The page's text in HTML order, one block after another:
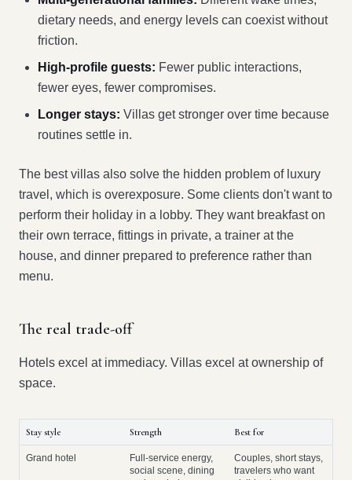
dietary needs, and energy levels can coexist without
friction.
High-profile guests: Fewer public interactions,
fewer eyes, fewer compromises.
Longer stays: Villas get stronger over time because
routines settle in.
The best villas also solve the hidden problem of luxury
travel, which is overexposure. Some clients don't want to
perform their holiday in a lobby. They want breakfast on
their own terrace, fittings in private, a trainer at the
house, and dinner prepared to preference rather than
menu.
The real trade-off
Hotels excel at immediacy. Villas excel at ownership of
space.
Stay style Strength Best for
Grand hotel
Full-service energy,
social scene, dining
Couples, short stays,
travelers who want